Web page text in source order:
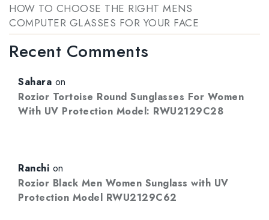
HOW TO CHOOSE THE RIGHT MENS
COMPUTER GLASSES FOR YOUR FACE
Recent Comments
Sahara on
Rozior Tortoise Round Sunglasses For Women
With UV Protection Model: RWU2129C28
Ranchi on
Rozior Black Men Women Sunglass with UV
Protection Model RWU2129C62